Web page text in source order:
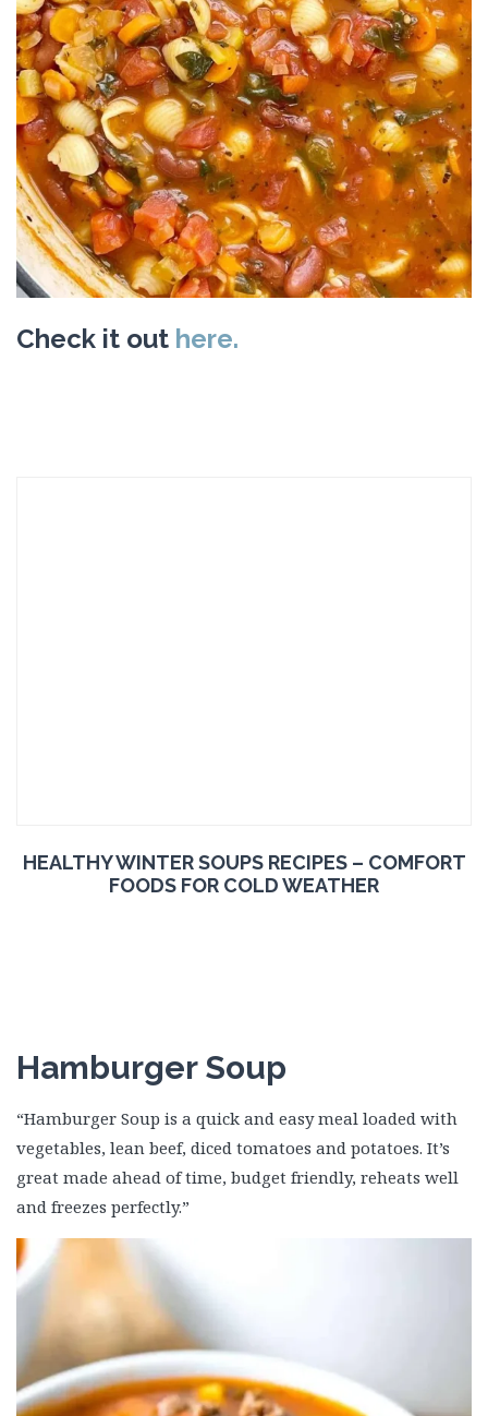
Check it out here.
HEALTHY WINTER SOUPS RECIPES – COMFORT
FOODS FOR COLD WEATHER
Hamburger Soup
“Hamburger Soup is a quick and easy meal loaded with
vegetables, lean beef, diced tomatoes and potatoes. It’s
great made ahead of time, budget friendly, reheats well
and freezes perfectly.”